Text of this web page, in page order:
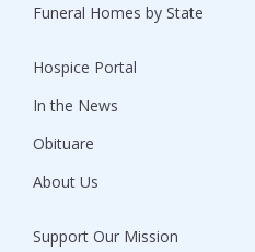
Funeral Homes by State
Hospice Portal
In the News
Obituare
About Us
Support Our Mission